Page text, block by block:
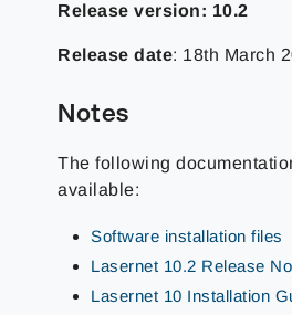
Release version: 10.2
Release date: 18th March
Notes
The following
available:
Software installation files
Lasernet 10.2 Release
Lasernet 10 Installation